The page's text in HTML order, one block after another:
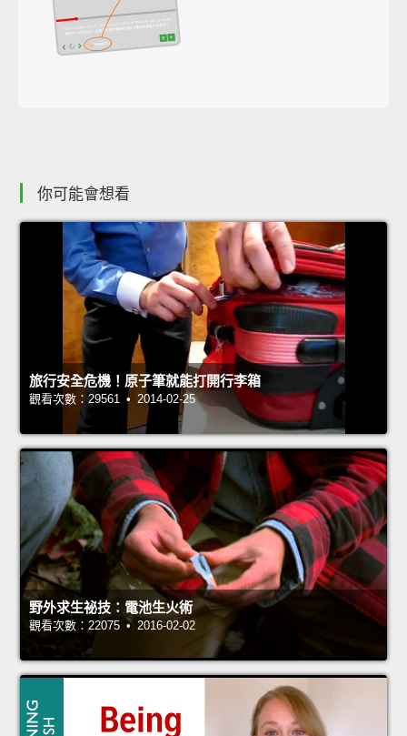
你可能會想看
旅行安全危機！原子筆就能打開行李箱
觀看次數：29561 • 2014-02-25
野外求生祕技：電池生火術
觀看次數：22075 • 2016-02-02